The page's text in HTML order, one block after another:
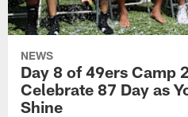
NEWS
Day 8 of 49ers Camp
Celebrate 87 Day as
Shine